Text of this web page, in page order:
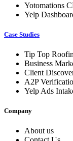
Yotomations
Yelp
Case Studies
Tip Top
Business
Client
A2P
Yelp Ads
Company
About us